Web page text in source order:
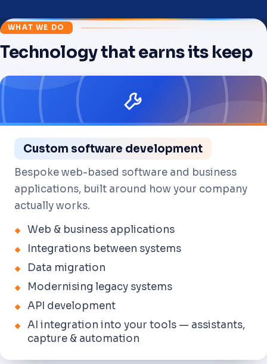
WHAT WE DO
Technology that earns its keep
Custom software development
Bespoke web-based software and business
applications, built around how your company
actually works.
Web & business applications
Integrations between systems
Data migration
Modernising legacy systems
API development
AI integration into your tools — assistants,
capture & automation